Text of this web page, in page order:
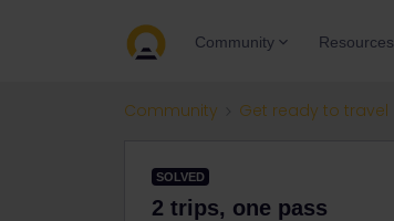
Community Resources
Community Get ready to travel
SOLVED
2 trips, one pass